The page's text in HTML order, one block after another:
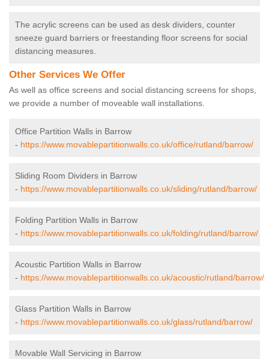
The acrylic screens can be used as desk dividers, counter
sneeze guard barriers or freestanding floor screens for social
distancing measures.
Other Services We Offer
As well as office screens and social distancing screens for shops,
we provide a number of moveable wall installations.
Office Partition Walls in Barrow
- https://www.movablepartitionwalls.co.uk/office/rutland/barrow/
Sliding Room Dividers in Barrow
- https://www.movablepartitionwalls.co.uk/sliding/rutland/barrow/
Folding Partition Walls in Barrow
- https://www.movablepartitionwalls.co.uk/folding/rutland/barrow/
Acoustic Partition Walls in Barrow
- https://www.movablepartitionwalls.co.uk/acoustic/rutland/barrow/
Glass Partition Walls in Barrow
- https://www.movablepartitionwalls.co.uk/glass/rutland/barrow/
Movable Wall Servicing in Barrow